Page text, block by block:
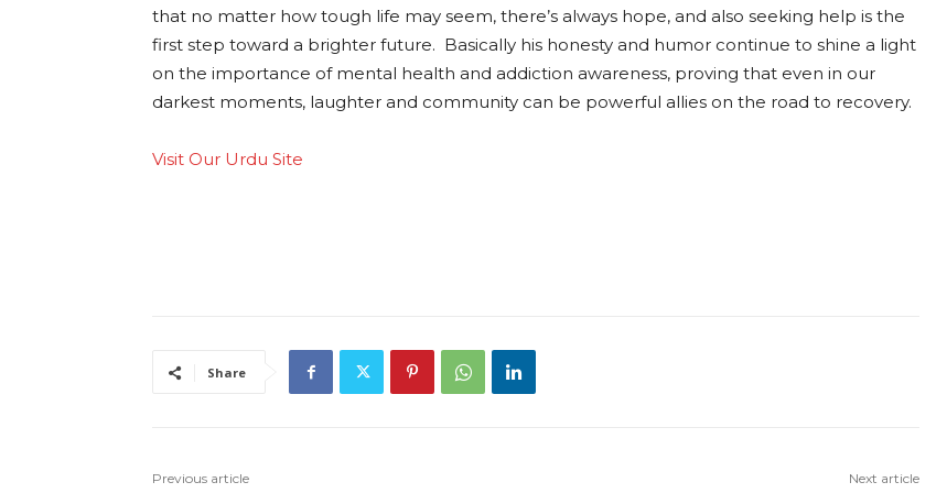
that no matter how tough life may seem, there’s always hope, and also seeking help is the
first step toward a brighter future. Basically his honesty and humor continue to shine a light
on the importance of mental health and addiction awareness, proving that even in our
darkest moments, laughter and community can be powerful allies on the road to recovery.
Visit Our Urdu Site
Share
Previous article Next article